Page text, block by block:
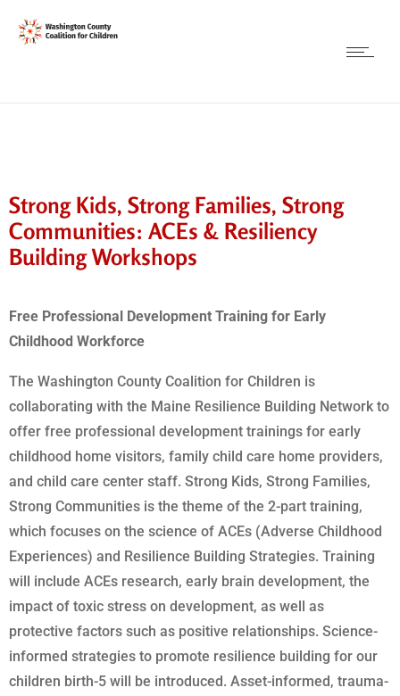
Strong Kids, Strong Families, Strong
Communities: ACEs & Resiliency
Building Workshops
Free Professional Development Training for Early
Childhood Workforce
The Washington County Coalition for Children is
collaborating with the Maine Resilience Building Network to
offer free professional development trainings for early
childhood home visitors, family child care home providers,
and child care center staff. Strong Kids, Strong Families,
Strong Communities is the theme of the 2-part training,
which focuses on the science of ACEs (Adverse Childhood
Experiences) and Resilience Building Strategies. Training
will include ACEs research, early brain development, the
impact of toxic stress on development, as well as
protective factors such as positive relationships. Science-
informed strategies to promote resilience building for our
children birth-5 will be introduced. Asset-informed, trauma-